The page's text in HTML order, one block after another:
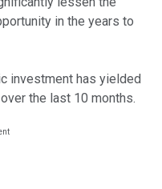
in the years to
investment has yielded
the last 10 months.